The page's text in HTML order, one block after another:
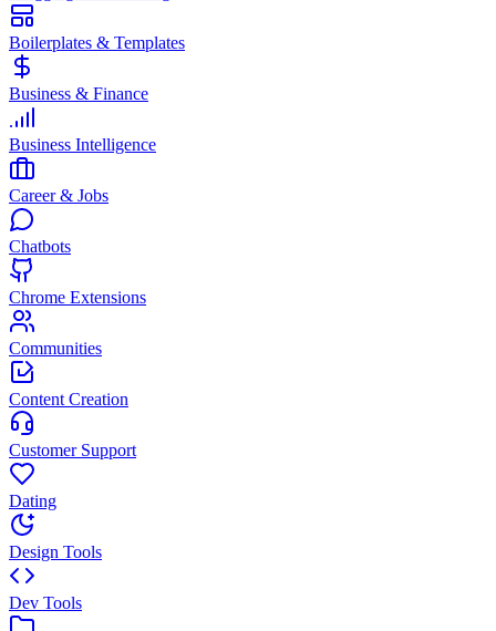
Boilerplates & Templates
Business & Finance
Business Intelligence
Career & Jobs
Chatbots
Chrome Extensions
Communities
Content Creation
Customer Support
Dating
Design Tools
Dev Tools